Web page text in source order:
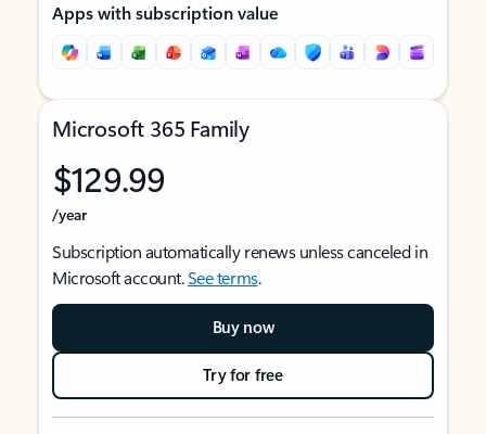
Apps with subscription value
Microsoft 365 Family
$129.99
/year
Subscription automatically renews unless canceled in
Microsoft account.See terms.
Buy now
Try for free